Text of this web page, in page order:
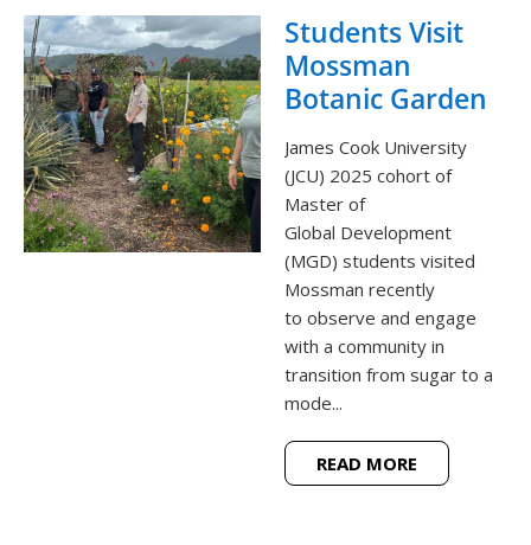
Students Visit
Mossman
Botanic Garden
James Cook University
(JCU) 2025 cohort of
Master of
Global Development
(MGD) students visited
Mossman recently
to observe and engage
with a community in
transition from sugar to a
mode...
READ MORE